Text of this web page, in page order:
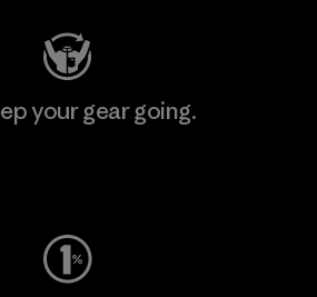
your gear going.